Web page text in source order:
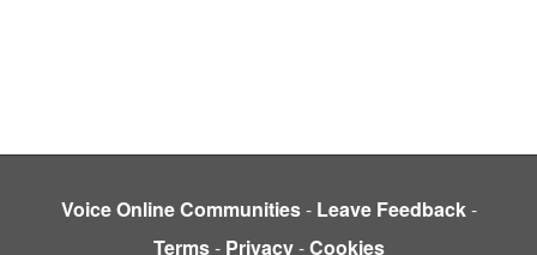
Voice Online Communities- Leave Feedback-
Terms- Privacy-Cookies